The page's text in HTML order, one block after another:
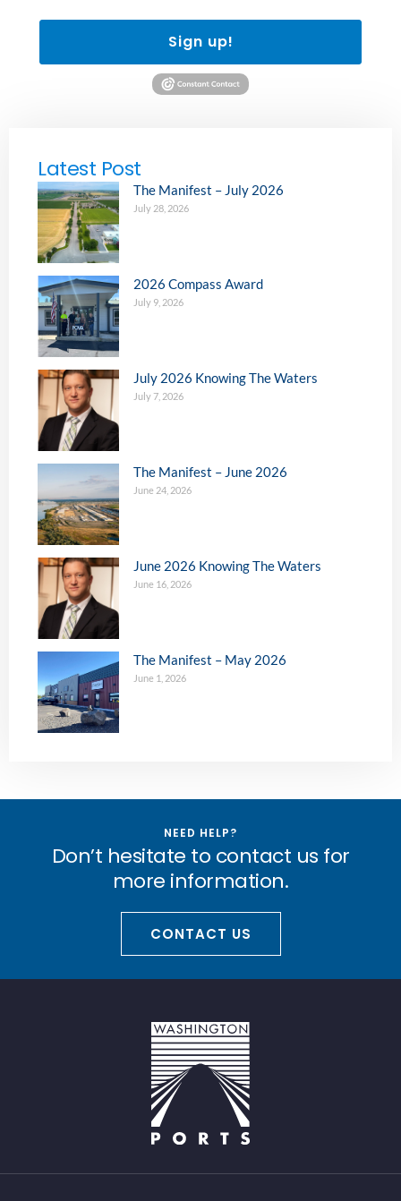
Sign up!
Latest Post
The Manifest – July 2026
July 28, 2026
2026 Compass Award
July 9, 2026
July 2026 Knowing The Waters
July 7, 2026
The Manifest – June 2026
June 24, 2026
June 2026 Knowing The Waters
June 16, 2026
The Manifest – May 2026
June 1, 2026
NEED HELP?
Don’t hesitate to contact us for
more information.
CONTACT US